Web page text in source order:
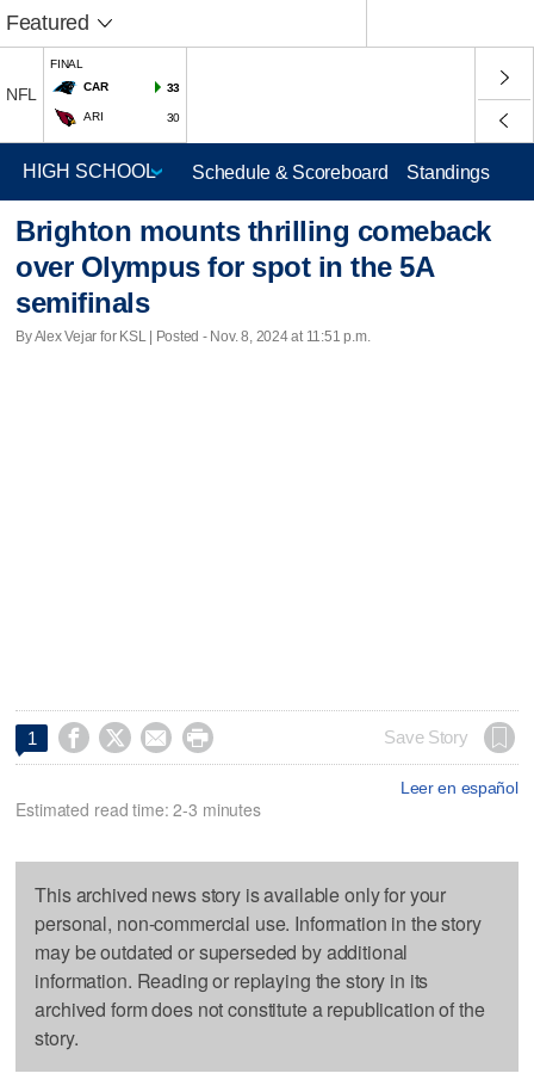
Featured
NFL
FINAL
CAR
33
ARI 30
Schedule & Scoreboard Standings
Brighton mounts thrilling comeback
over Olympus for spot in the 5A
semifinals
By Alex Vejar for KSL | Posted - Nov. 8, 2024 at 11:51 p.m.
1     Save Story
Leer en español
Estimated read time: 2-3 minutes
This archived news story is available only for your
personal, non-commercial use. Information in the story
may be outdated or superseded by additional
information. Reading or replaying the story in its
archived form does not constitute a republication of the
story.